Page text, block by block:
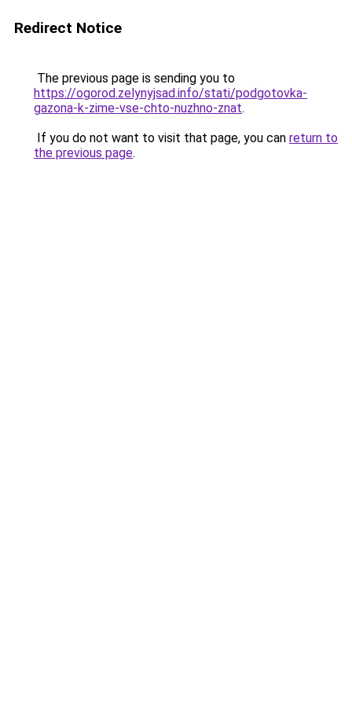
Redirect Notice
The previous page is sending you to
https://ogorod.zelynyjsad.info/stati/podgotovka-
gazona-k-zime-vse-chto-nuzhno-znat.
If you do not want to visit that page, you can return to
the previous page.